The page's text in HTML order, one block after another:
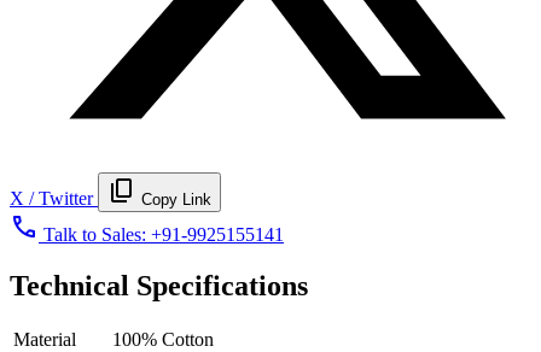
X / Twitter content_copy Copy Link
call Talk to Sales: +91-9925155141
Technical Specifications
Material
100% Cotton